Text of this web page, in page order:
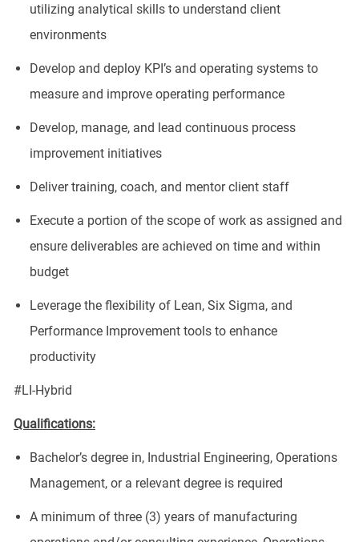
utilizing analytical skills to understand client
environments
Develop and deploy KPI’s and operating systems to
measure and improve operating performance
Develop, manage, and lead continuous process
improvement initiatives
Deliver training, coach, and mentor client staff
Execute a portion of the scope of work as assigned and
ensure deliverables are achieved on time and within
budget
Leverage the flexibility of Lean, Six Sigma, and
Performance Improvement tools to enhance
productivity
#LI-Hybrid
Qualifications:
Bachelor’s degree in, Industrial Engineering, Operations
Management, or a relevant degree is required
A minimum of three (3) years of manufacturing